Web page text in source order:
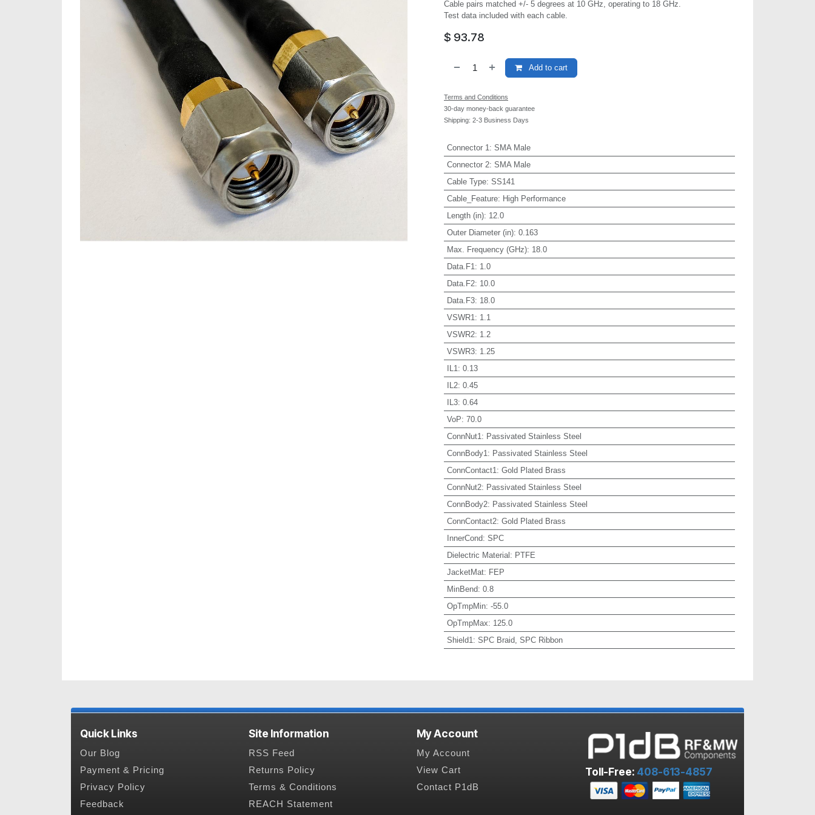
Cable pairs matched +/- 5 degrees at 10 GHz, operating to 18 GHz.
Test data included with each cable.
$ 93.78
Add to cart
Terms and Conditions
30-day money-back guarantee
Shipping: 2-3 Business Days
Connector 1 : SMA Male
Connector 2: SMA Male
Cable Type: SS141
Cable_Feature: High Performance
Length (in): 12.0
Outer Diameter (in): 0.163
Max. Frequency (GHz): 18.0
Data.F1 : 1.0
Data.F2: 10.0
Data.F3: 18.0
VSWR1 : 1.1
VSWR2: 1.2
VSWR3: 1.25
IL1 : 0.13
IL2: 0.45
IL3: 0.64
VoP: 70.0
ConnNut1 : Passivated Stainless Steel
ConnBody1 : Passivated Stainless Steel
ConnContact1 : Gold Plated Brass
ConnNut2: Passivated Stainless Steel
ConnBody2: Passivated Stainless Steel
ConnContact2: Gold Plated Brass
InnerCond: SPC
Dielectric Material : PTFE
JacketMat: FEP
MinBend: 0.8
OpTmpMin: -55.0
OpTmpMax: 125.0
Shield1 : SPC Braid, SPC Ribbon
Quick Links
Our Blog
Payment & Pricing
Privacy Policy
Feedback
Site Information
RSS Feed
Returns Policy
Terms & Conditions
REACH Statement
My Account
My Account
View Cart
Contact P1dB
Toll-Free: 408-613-4857